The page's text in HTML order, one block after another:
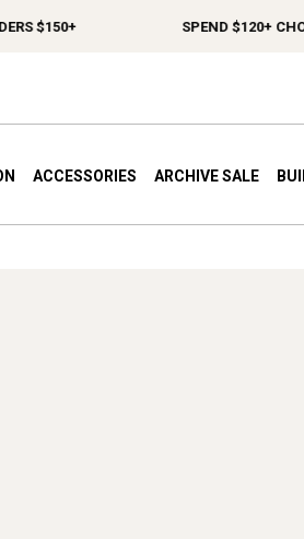
$150+ SPEND $120+
ACCESSORIES ARCHIVE SALE